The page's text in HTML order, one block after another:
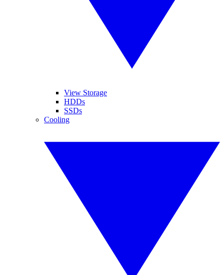
View Storage
HDDs
SSDs
Cooling